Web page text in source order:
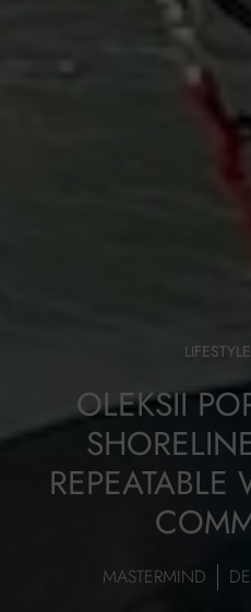
LIFESTYLE
OLEKSII
REPEATABLE
MASTERMIND